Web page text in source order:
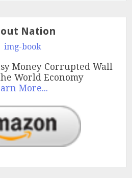
Nation
Money Corrupted Wall
World Economy
More...